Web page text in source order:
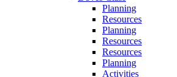
Planning
Resources
Planning
Resources
Resources
Planning
Activities